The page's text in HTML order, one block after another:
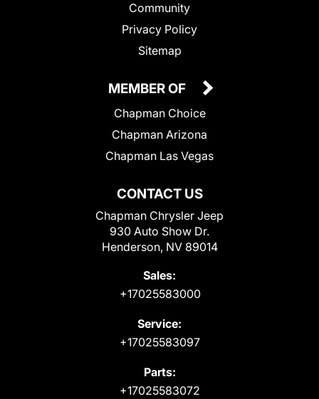
Community
Privacy Policy
Sitemap
CONTACT US
Chapman Chrysler Jeep
930 Auto Show Dr.
Henderson, NV 89014
Sales:
+17025583000
Service:
+17025583097
Parts:
+17025583072
MEMBER OF
Chapman Choice
Chapman Arizona
Chapman Las Vegas